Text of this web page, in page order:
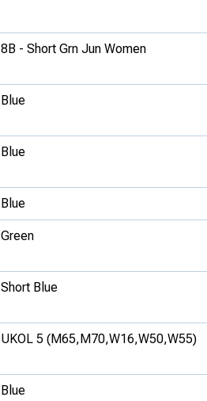
8B - Short Grn Jun Women
Blue
Blue
Blue
Green
Short Blue
UKOL 5 (M65,M70,W16,W50,W55)
Blue